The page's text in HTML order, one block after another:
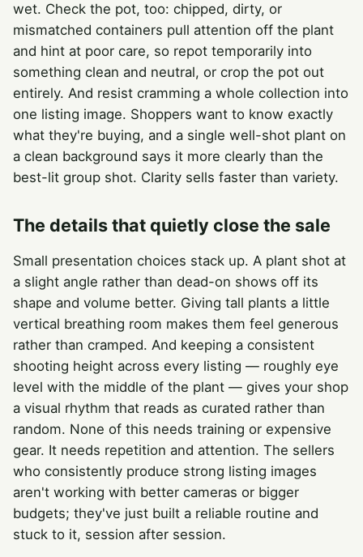
wet. Check the pot, too: chipped, dirty, or
mismatched containers pull attention off the plant
and hint at poor care, so repot temporarily into
something clean and neutral, or crop the pot out
entirely. And resist cramming a whole collection into
one listing image. Shoppers want to know exactly
what they're buying, and a single well-shot plant on
a clean background says it more clearly than the
best-lit group shot. Clarity sells faster than variety.
The details that quietly close the sale
Small presentation choices stack up. A plant shot at
a slight angle rather than dead-on shows off its
shape and volume better. Giving tall plants a little
vertical breathing room makes them feel generous
rather than cramped. And keeping a consistent
shooting height across every listing — roughly eye
level with the middle of the plant — gives your shop
a visual rhythm that reads as curated rather than
random. None of this needs training or expensive
gear. It needs repetition and attention. The sellers
who consistently produce strong listing images
aren't working with better cameras or bigger
budgets; they've just built a reliable routine and
stuck to it, session after session.